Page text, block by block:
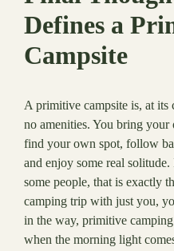
Defines a
Campsite
A primitive campsite is, at its
no amenities. You bring
find your own spot, follow
and enjoy some real
some people, that is exactly
camping trip with just you,
in the way, primitive
when the morning light